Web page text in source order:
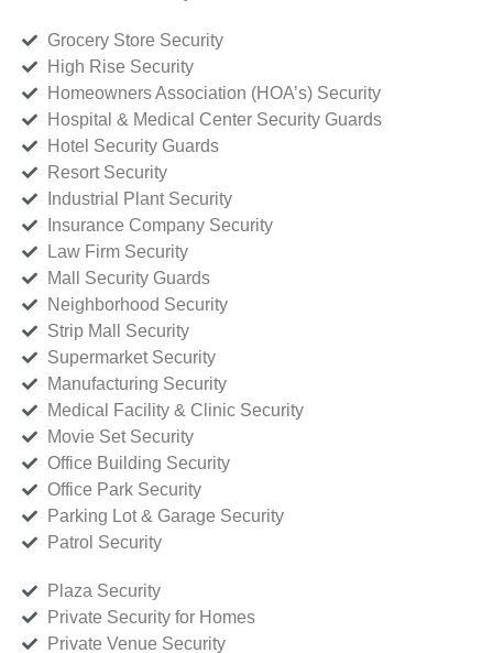
Grocery Store Security
High Rise Security
Homeowners Association (HOA’s) Security
Hospital & Medical Center Security Guards
Hotel Security Guards
Resort Security
Industrial Plant Security
Insurance Company Security
Law Firm Security
Mall Security Guards
Neighborhood Security
Strip Mall Security
Supermarket Security
Manufacturing Security
Medical Facility & Clinic Security
Movie Set Security
Office Building Security
Office Park Security
Parking Lot & Garage Security
Patrol Security
Plaza Security
Private Security for Homes
Private Venue Security